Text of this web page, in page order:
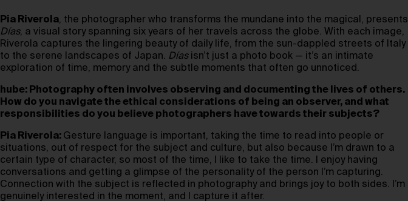
Pia Riverola, the photographer who transforms the mundane into the magical, presents
Días, a visual story spanning six years of her travels across the globe. With each image,
Riverola captures the lingering beauty of daily life, from the sun-dappled streets of Italy
to the serene landscapes of Japan. Díasisn’t just a photo book — it’s an intimate
exploration of time, memory and the subtle moments that often go unnoticed.
hube: Photography often involves observing and documenting the lives of others.
How do you navigate the ethical considerations of being an observer, and what
responsibilities do you believe photographers have towards their subjects?
Pia Riverola: Gesture language is important, taking the time to read into people or
situations, out of respect for the subject and culture, but also because I’m drawn to a
certain type of character, so most of the time, I like to take the time. I enjoy having
conversations and getting a glimpse of the personality of the person I’m capturing.
Connection with the subject is reflected in photography and brings joy to both sides. I’m
genuinely interested in the moment, and I capture it after.